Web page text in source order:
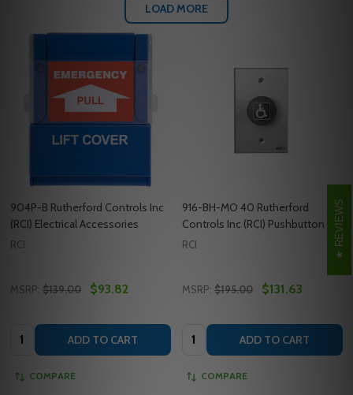
LOAD MORE
904P-B Rutherford Controls Inc
(RCI) Electrical Accessories
RCI
MSRP: $139.00 $93.82
Quantity: ADD TO CART
COMPARE
916-BH-MO 40 Rutherford
Controls Inc (RCI) Pushbutton
RCI
MSRP: $195.00 $131.63
Quantity: ADD TO CART
COMPARE
REVIEWS